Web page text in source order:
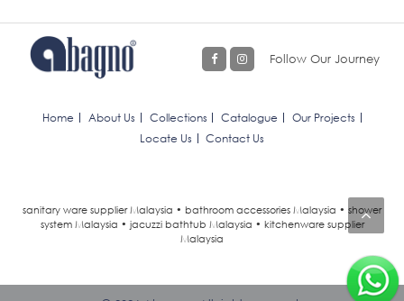
Follow Our Journey
Home About Us Collections Catalogue
Our Projects
Locate Us
Contact Us
sanitary ware supplier Malaysia • bathroom accessories Malaysia • shower
system Malaysia • jacuzzi bathtub Malaysia • kitchenware supplier
Malaysia